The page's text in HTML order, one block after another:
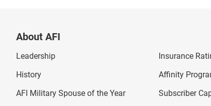
About AFI
Leadership
History
AFI Military Spouse of the Year
Insurance
Affinity
Subscriber